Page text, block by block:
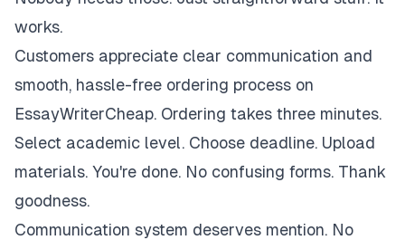
works.
Customers appreciate clear communication and
smooth, hassle-free ordering process on
EssayWriterCheap. Ordering takes three minutes.
Select academic level. Choose deadline. Upload
materials. You're done. No confusing forms. Thank
goodness.
Communication system deserves mention. No